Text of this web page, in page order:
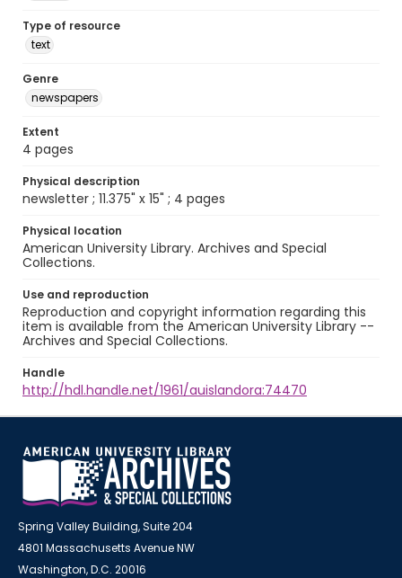
Type of resource
text
Genre
newspapers
Extent
4 pages
Physical description
newsletter ; 11.375" x 15" ; 4 pages
Physical location
American University Library. Archives and Special
Collections.
Use and reproduction
Reproduction and copyright information regarding this
item is available from the American University Library --
Archives and Special Collections.
Handle
http://hdl.handle.net/1961/auislandora:74470
Spring Valley Building, Suite 204
4801 Massachusetts Avenue NW
Washington, D.C. 20016